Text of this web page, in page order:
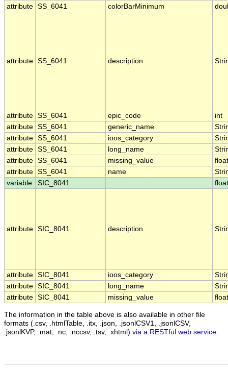
attribute SS_6041 colorBarMinimum
attribute SS_6041 description
attribute SS_6041 epic_code
int
attribute SS_6041 generic_name
attribute SS_6041 ioos_category
attribute SS_6041 long_name
attribute SS_6041 missing_value
float
attribute SS_6041 name
variable
SIC_8041 float
attribute SIC_8041 description
attribute SIC_8041 ioos_category
attribute SIC_8041 long_name
attribute SIC_8041 missing_value float
The information in the table above is also available in other file
formats (.csv, .htmlTable, .itx, .json, .jsonlCSV1, .jsonlCSV,
.jsonlKVP, .mat, .nc, .nccsv, .tsv, .xhtml) via a RESTful web service